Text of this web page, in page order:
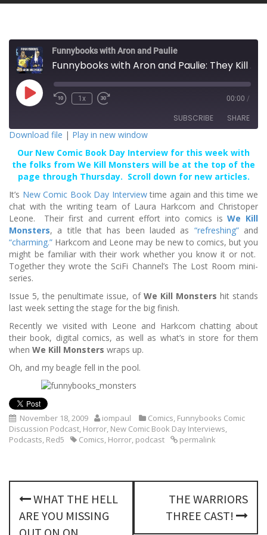
Funnybooks with Aron and Paulie
Funnybooks with Aron and Paulie: They Kill Monsters!
P
l
E
p
s
o
e
1x 00:00 /
SUBSCRIBE SHARE
RSS FEED
SHARE
LINK
EMBED
Download file | Play in new window
Our New Comic Book Day Interview for this week with
the folks from We Kill Monsters will be at the top of the
page through Thursday. Scroll down for new articles.
It’s New Comic Book Day Interviewtime again and this time we
chat with the writing team of Laura Harkcom and Christoper
Leone. Their first and current effort into comics isWe Kill
Monsters, a title that has been lauded as “refreshing”and
“charming.” Harkcom and Leone may be new to comics, but you
might be familiar with their work whether you know it or not.
Together they wrote the SciFi Channel’s The Lost Room mini-
series.
Issue 5, the penultimate issue, of We Kill Monsters hit stands
last week setting the stage for the big finish.
Recently we visited with Leone and Harkcom chatting about
their book, digital comics, as well as what’s in store for them
when We Kill Monsters wraps up.
Oh, and my beagle fell in the pool.
November 18, 2009 iompaul Comics, Funnybooks Comic
Discussion Podcast, Horror, New Comic Book Day Interviews,
Podcasts, Red5 Comics, Horror, podcast permalink
P
o
WHAT THE HELL
ARE YOU MISSING
THE WARRIORS
THREE CAST!